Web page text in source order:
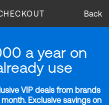
Back
a year on
use
VIP deals from brands
Exclusive savings on